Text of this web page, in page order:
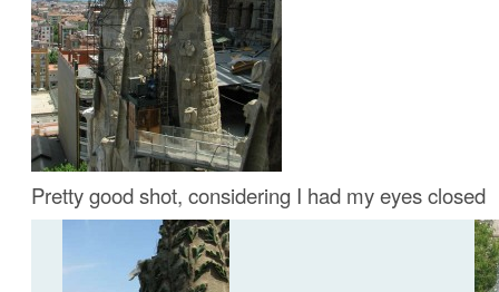
Pretty good shot, considering I had my eyes closed